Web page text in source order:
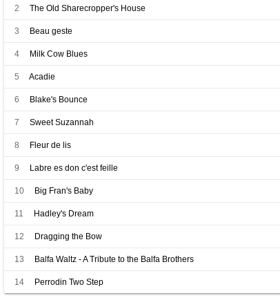
2 The Old Sharecropper's House
3 Beau geste
4 Milk Cow Blues
5 Acadie
6 Blake's Bounce
7 Sweet Suzannah
8 Fleur de lis
9 Labre es don c'est feille
10 Big Fran's Baby
11 Hadley's Dream
12 Dragging the Bow
13 Balfa Waltz - A Tribute to the Balfa Brothers
14 Perrodin Two Step